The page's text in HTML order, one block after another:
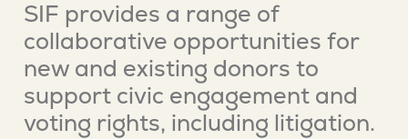
SIF provides a range of
collaborative opportunities for
new and existing donors to
support civic engagement and
voting rights, including litigation.